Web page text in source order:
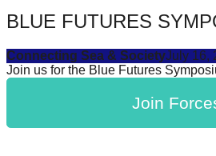
spread
solutions
against
Anthropogenic
BLUE FUTURES
Connecting Sea & SocietyJuly 16,
Join us for the Blue Futures
Join